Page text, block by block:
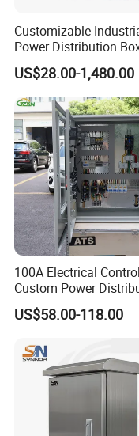
Company Profile
Yueqing Xianglang
Customizable
Power Distribution
US$28.00-1,480.00
100A Electrical
Custom Power
Cabinet for
Industrial Equipment
US$58.00-118.00